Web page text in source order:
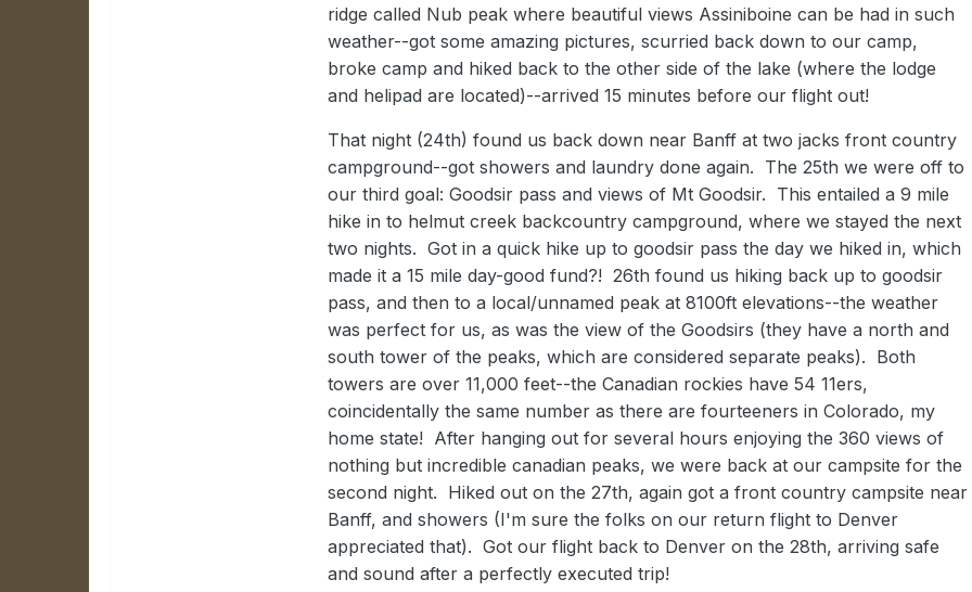
ridge called Nub peak where beautiful views Assiniboine can be had in such
weather--got some amazing pictures, scurried back down to our camp,
broke camp and hiked back to the other side of the lake (where the lodge
and helipad are located)--arrived 15 minutes before our flight out!
That night (24th) found us back down near Banff at two jacks front country
campground--got showers and laundry done again. The 25th we were off to
our third goal: Goodsir pass and views of Mt Goodsir. This entailed a 9 mile
hike in to helmut creek backcountry campground, where we stayed the next
two nights. Got in a quick hike up to goodsir pass the day we hiked in, which
made it a 15 mile day-good fund?! 26th found us hiking back up to goodsir
pass, and then to a local/unnamed peak at 8100ft elevations--the weather
was perfect for us, as was the view of the Goodsirs (they have a north and
south tower of the peaks, which are considered separate peaks). Both
towers are over 11,000 feet--the Canadian rockies have 54 11ers,
coincidentally the same number as there are fourteeners in Colorado, my
home state! After hanging out for several hours enjoying the 360 views of
nothing but incredible canadian peaks, we were back at our campsite for the
second night. Hiked out on the 27th, again got a front country campsite near
Banff, and showers (I'm sure the folks on our return flight to Denver
appreciated that). Got our flight back to Denver on the 28th, arriving safe
and sound after a perfectly executed trip!